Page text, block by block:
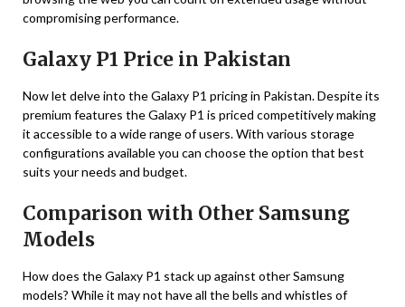
compromising performance.
Galaxy P1 Price in Pakistan
Now let delve into the Galaxy P1 pricing in Pakistan. Despite its
premium features the Galaxy P1 is priced competitively making
it accessible to a wide range of users. With various storage
configurations available you can choose the option that best
suits your needs and budget.
Comparison with Other Samsung
Models
How does the Galaxy P1 stack up against other Samsung
models? While it may not have all the bells and whistles of